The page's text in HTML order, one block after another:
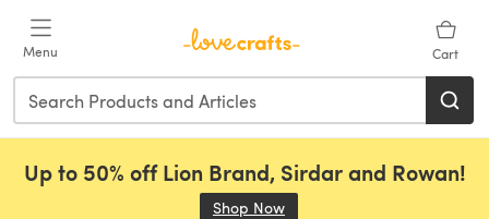
Menu Cart
Up to 50% off Lion Brand, Sirdar and Rowan!
Shop Now